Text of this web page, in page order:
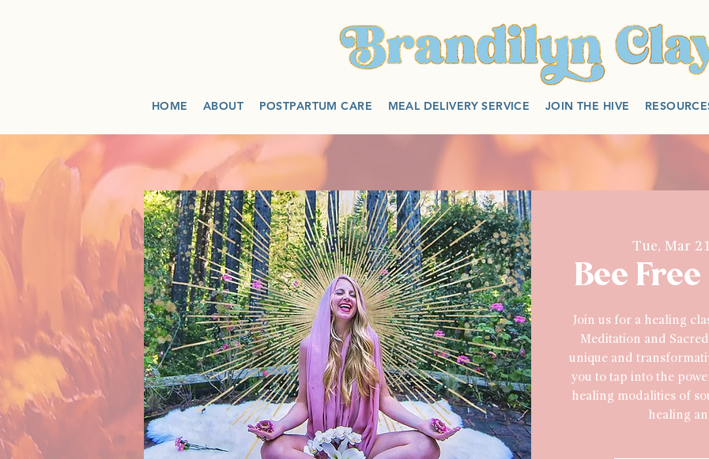
HOME ABOUT POSTPARTUM CARE MEAL DELIVERY SERVICE JOIN THE HIVE
Tue, Mar 21
Bee
Join us for a healing
Meditation and
unique and
you to tap into the
healing modalities of
healing